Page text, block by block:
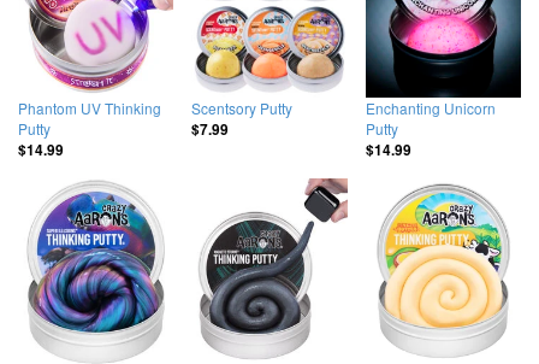
Phantom UV Thinking
Putty
$14.99
Scentsory Putty
$7.99
Enchanting Unicorn
Putty
$14.99